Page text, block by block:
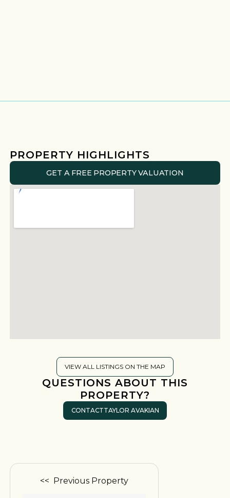
PROPERTY HIGHLIGHTS
GET A FREE PROPERTY VALUATION
VIEW ALL LISTINGS ON THE MAP
QUESTIONS ABOUT THIS
PROPERTY?
CONTACTTAYLOR AVAKIAN
<< Previous Property